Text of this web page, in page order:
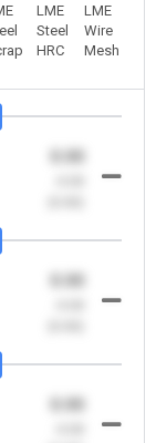
LME
Steel
HRC
LME
Wire
Mesh